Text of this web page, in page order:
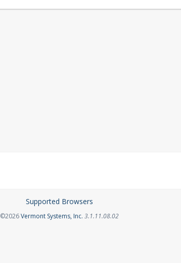
Supported Browsers
©2026Vermont Systems, Inc.Opens in a new tab
3.1.11.08.02